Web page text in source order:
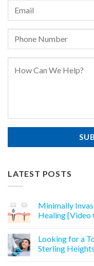
LATEST POSTS
Minimally
Healing [Video
Looking for a
Sterling